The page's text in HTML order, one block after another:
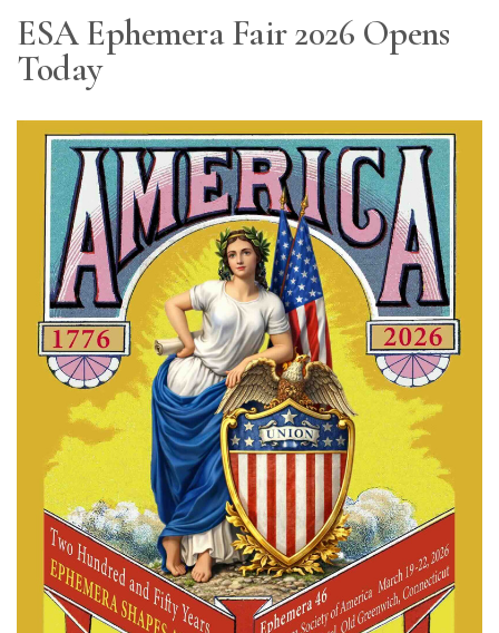
Resource
Subscribe
Calendar
Contact
Us
ESA Ephemera Fair 2026 Opens
Today